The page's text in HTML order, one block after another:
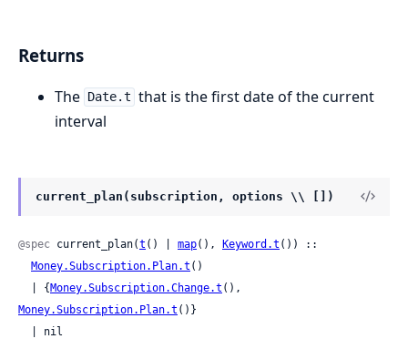
Returns
The Date.t that is the first date of the current
interval
current_plan(subscription, options \\ [])
@spec current_plan(t () | map(), Keyword.t ()) ::
Money.Subscription.Plan.t ()
  | {
Money.Subscription.Change.t
Money.Subscription.Plan.t ()}
  | nil